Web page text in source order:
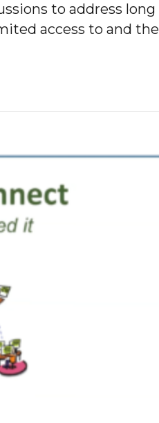
to address long
access to and the